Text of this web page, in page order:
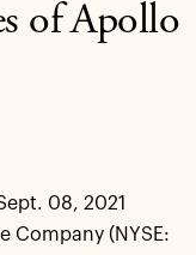
of Apollo
08, 2021
Company (NYSE: